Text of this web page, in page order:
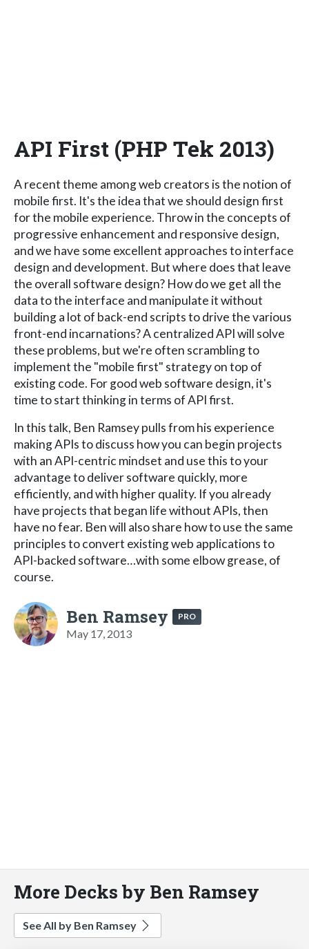
API First (PHP Tek 2013)
A recent theme among web creators is the notion of
mobile first. It's the idea that we should design first
for the mobile experience. Throw in the concepts of
progressive enhancement and responsive design,
and we have some excellent approaches to interface
design and development. But where does that leave
the overall software design? How do we get all the
data to the interface and manipulate it without
building a lot of back-end scripts to drive the various
front-end incarnations? A centralized API will solve
these problems, but we're often scrambling to
implement the "mobile first" strategy on top of
existing code. For good web software design, it's
time to start thinking in terms of API first.
In this talk, Ben Ramsey pulls from his experience
making APIs to discuss how you can begin projects
with an API-centric mindset and use this to your
advantage to deliver software quickly, more
efficiently, and with higher quality. If you already
have projects that began life without APIs, then
have no fear. Ben will also share how to use the same
principles to convert existing web applications to
API-backed software…with some elbow grease, of
course.
Ben Ramsey PRO
May 17, 2013
More Decks by Ben Ramsey
See All by Ben Ramsey